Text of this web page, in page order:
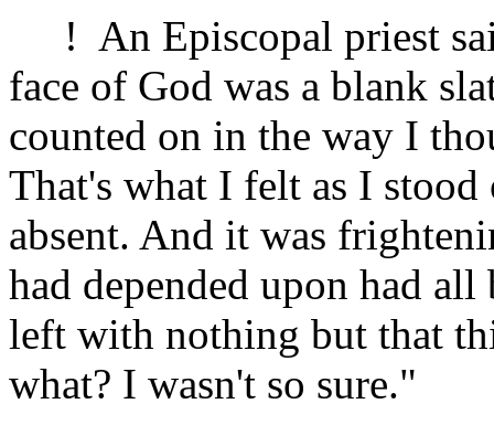
! An Episcopal priest
face of God was a blank
counted on in the way I
That's what I felt as I stood
absent. And it was
had depended upon had
left with nothing but that
what? I wasn't so sure."